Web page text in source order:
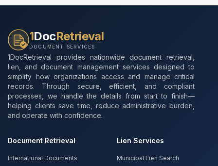
1DocRetrieval
DOCUMENT SERVICES
1DocRetrieval provides nationwide document retrieval,
lien, and document management services designed to
simplify how organizations access and manage critical
records. Through secure, efficient, and compliant
processes, we handle the details from start to finish—
helping clients save time, reduce administrative burden,
and operate with confidence.
Document Retrieval
International Documents
Lien Services
Municipal Lien Search